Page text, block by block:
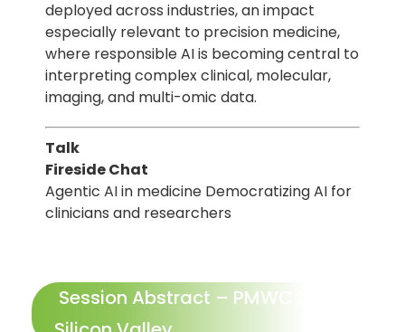
deployed across industries, an impact
especially relevant to precision medicine,
where responsible AI is becoming central to
interpreting complex clinical, molecular,
imaging, and multi-omic data.
Talk
Fireside Chat
Agentic AI in medicine Democratizing AI for
clinicians and researchers
Session Abstract – PMWC 2027